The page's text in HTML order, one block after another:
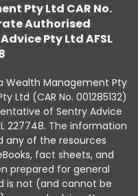
Pty Ltd CAR No.
Authorised
Pty Ltd AFSL
Wealth Management Pty
Ltd (CAR No. 001285132)
of Sentry Advice
227748. The information
any of the resources
fact sheets, and
prepared for general
is not (and cannot be